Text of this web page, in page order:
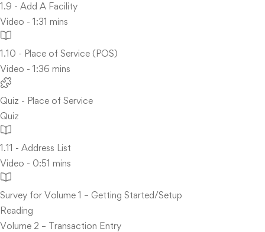
1.9 - Add A Facility
Video - 1:31 mins
1.10 - Place of Service (POS)
Video - 1:36 mins
Quiz - Place of Service
Quiz
1.11 - Address List
Video - 0:51 mins
Survey for Volume 1 – Getting Started/Setup
Reading
Volume 2 – Transaction Entry